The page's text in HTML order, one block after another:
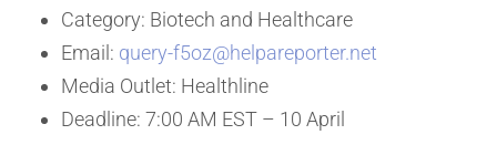
Category: Biotech and Healthcare
Email: query-f5oz@helpareporter.net
Media Outlet: Healthline
Deadline: 7:00 AM EST – 10 April